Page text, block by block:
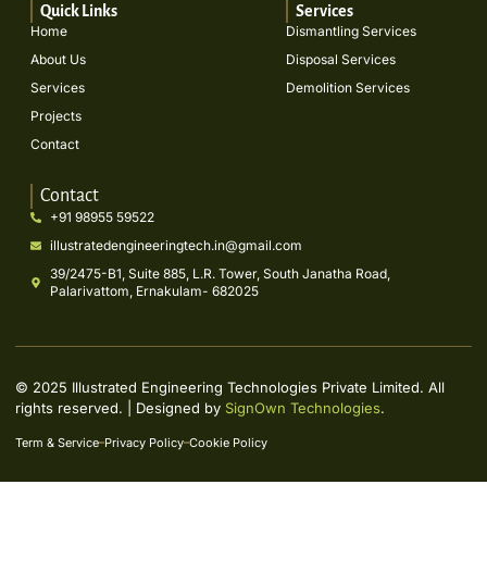
Quick Links
Home
About Us
Services
Projects
Contact
Services
Dismantling Services
Disposal Services
Demolition Services
Contact
+91 98955 59522
illustratedengineeringtech.in@gmail.com
39/2475-B1, Suite 885, L.R. Tower, South Janatha Road,
Palarivattom, Ernakulam- 682025
Term & Service Privacy Policy Cookie Policy
© 2025 Illustrated Engineering Technologies Private Limited. All
rights reserved. | Designed by SignOwn Technologies.